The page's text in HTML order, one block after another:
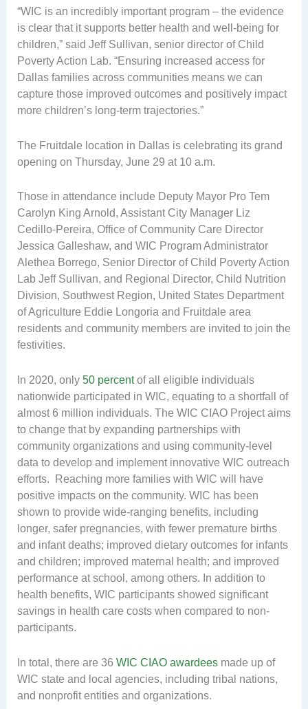
“WIC is an incredibly important program – the evidence
is clear that it supports better health and well-being for
children,” said Jeff Sullivan, senior director of Child
Poverty Action Lab. “Ensuring increased access for
Dallas families across communities means we can
capture those improved outcomes and positively impact
more children’s long-term trajectories.”
The Fruitdale location in Dallas is celebrating its grand
opening on Thursday, June 29 at 10 a.m.
Those in attendance include Deputy Mayor Pro Tem
Carolyn King Arnold, Assistant City Manager Liz
Cedillo-Pereira, Office of Community Care Director
Jessica Galleshaw, and WIC Program Administrator
Alethea Borrego, Senior Director of Child Poverty Action
Lab Jeff Sullivan, and Regional Director, Child Nutrition
Division, Southwest Region, United States Department
of Agriculture Eddie Longoria and Fruitdale area
residents and community members are invited to join the
festivities.
In 2020, only 50 percentof all eligible individuals
nationwide participated in WIC, equating to a shortfall of
almost 6 million individuals. The WIC CIAO Project aims
to change that by expanding partnerships with
community organizations and using community-level
data to develop and implement innovative WIC outreach
efforts. Reaching more families with WIC will have
positive impacts on the community. WIC has been
shown to provide wide-ranging benefits, including
longer, safer pregnancies, with fewer premature births
and infant deaths; improved dietary outcomes for infants
and children; improved maternal health; and improved
performance at school, among others. In addition to
health benefits, WIC participants showed significant
savings in health care costs when compared to non-
participants.
In total, there are 36 WIC CIAO awardeesmade up of
WIC state and local agencies, including tribal nations,
and nonprofit entities and organizations.